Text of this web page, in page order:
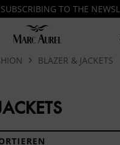
TO THE
BLAZER & JACKETS